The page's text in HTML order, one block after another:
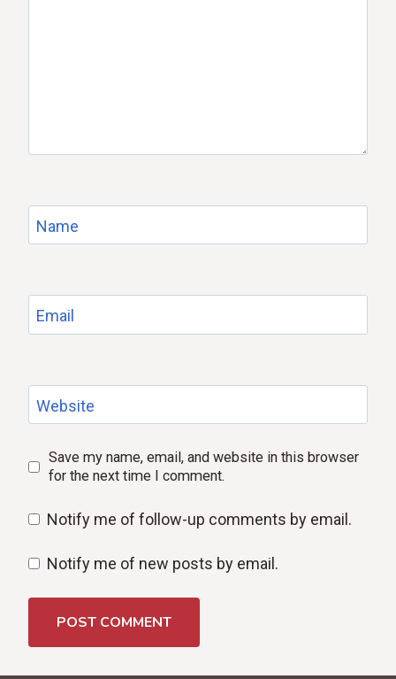
Name
Email
Website
Save my name, email, and website in this browser
for the next time I comment.
Notify me of follow-up comments by email.
Notify me of new posts by email.